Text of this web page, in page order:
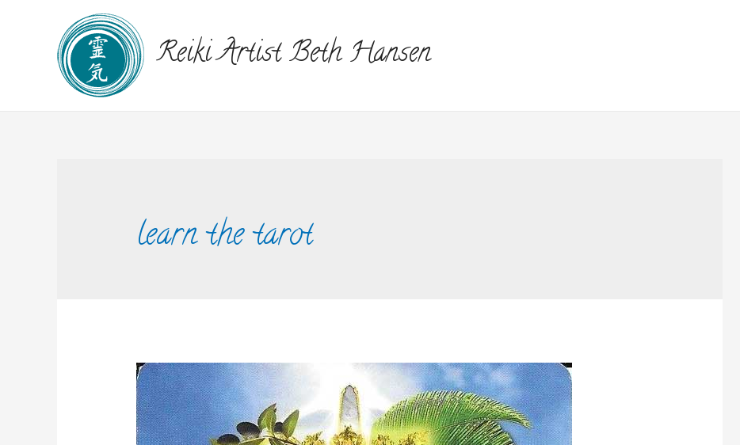
Reiki Artist Beth Hansen
learn the tarot